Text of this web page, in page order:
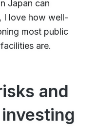
Japan can
I love how well-
most public
are.
and